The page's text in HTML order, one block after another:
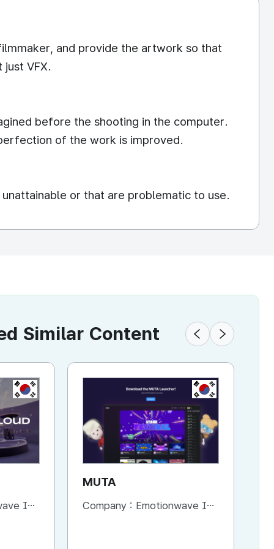
and provide the artwork so that
VFX.
before the shooting in the computer.
of the work is improved.
or that are problematic to use.
Similar Content
KR
Inc.
KR
MUTA
Company : Emotionwave Inc.